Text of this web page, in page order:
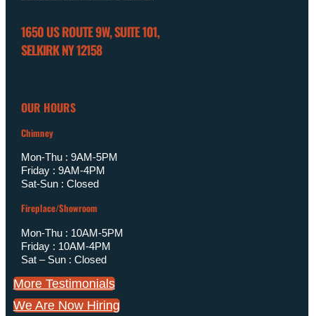
1650 US ROUTE 9W, SUITE 101,
SELKIRK NY 12158
OUR HOURS
Chimney
Mon-Thu : 9AM-5PM
Friday : 9AM-4PM
Sat-Sun : Closed
Fireplace/Showroom
Mon-Thu : 10AM-5PM
Friday : 10AM-4PM
Sat – Sun : Closed
More Testimonials
We Are Now Hiring